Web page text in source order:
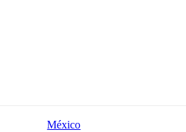
México